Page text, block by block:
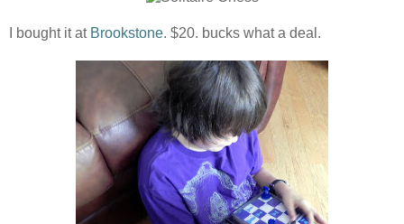
I bought it at Brookstone. $20. bucks what a deal.